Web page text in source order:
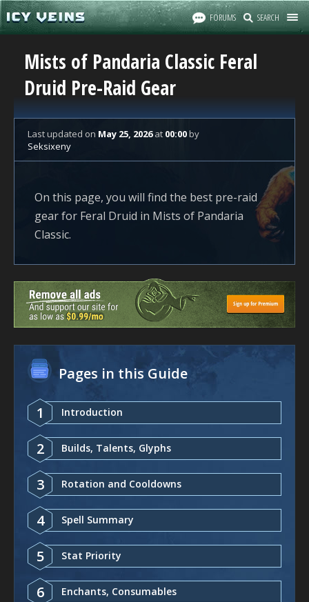
FORUMS SEARCH
Mists of Pandaria Classic Feral
Druid Pre-Raid Gear
Last updated on May 25, 2026at 00:00by
Seksixeny
On this page, you will find the best pre-raid
gear for Feral Druid in Mists of Pandaria
Classic.
Pages in this Guide
1 Introduction
2 Builds, Talents, Glyphs
3 Rotation and Cooldowns
4 Spell Summary
5 Stat Priority
6 Enchants, Consumables